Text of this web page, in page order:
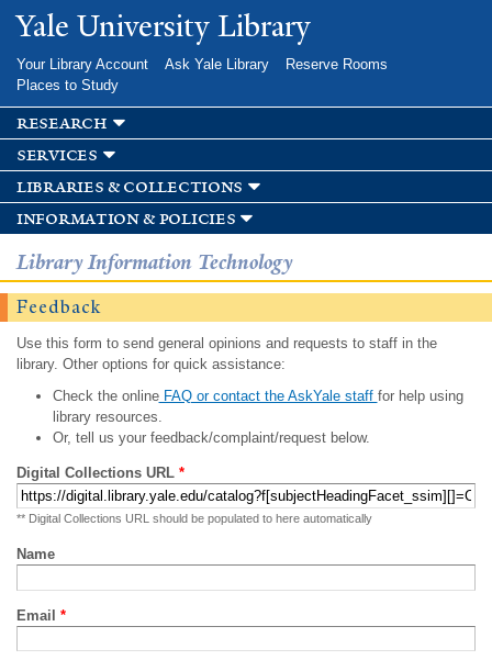
Skip to
main
Yale University Library
Your Library Account Ask Yale Library
Reserve Rooms
Places to Study
research
services
libraries & collections
information & policies
Library Information Technology
Feedback
Use this form to send general opinions and requests to staff in the
library. Other options for quick assistance:
Check the onlineFAQ or contact the AskYale staff for help using
library resources.
Or, tell us your feedback/complaint/request below.
Digital Collections URL *
** Digital Collections URL should be populated to here automatically
Name
Email *